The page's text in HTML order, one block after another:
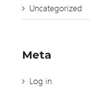
Uncategorized
Meta
Log in